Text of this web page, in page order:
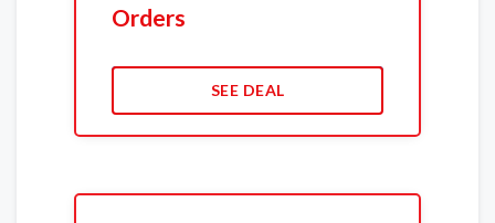
Orders
SEE DEAL